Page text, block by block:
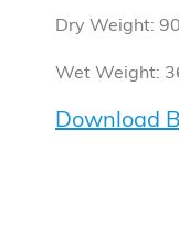
Dry Weight:
Wet Weight:
Download